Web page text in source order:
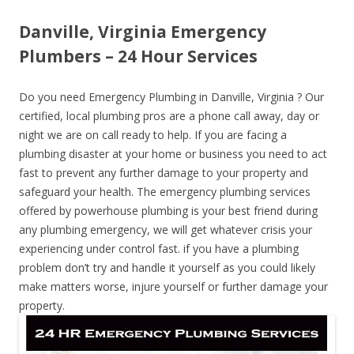
Danville, Virginia Emergency
Plumbers – 24 Hour Services
Do you need Emergency Plumbing in Danville, Virginia ? Our
certified, local plumbing pros are a phone call away, day or
night we are on call ready to help. If you are facing a
plumbing disaster at your home or business you need to act
fast to prevent any further damage to your property and
safeguard your health. The emergency plumbing services
offered by powerhouse plumbing is your best friend during
any plumbing emergency, we will get whatever crisis your
experiencing under control fast. if you have a plumbing
problem don’t try and handle it yourself as you could likely
make matters worse, injure yourself or further damage your
property.